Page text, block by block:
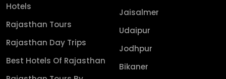
Hotels
Rajasthan Tours
Rajasthan Day Trips
Best Hotels Of Rajasthan
Jaisalmer
Udaipur
Jodhpur
Bikaner